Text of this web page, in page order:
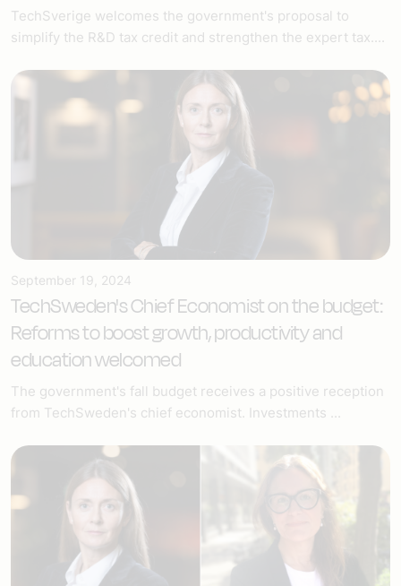
TechSverige welcomes the government's proposal to
simplify the R&D tax credit and strengthen the expert tax....
September 19, 2024
TechSweden's Chief Economist on the budget:
Reforms to boost growth, productivity and
education welcomed
The government's fall budget receives a positive reception
from TechSweden's chief economist. Investments ...